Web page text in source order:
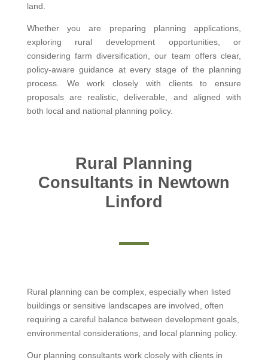
land.
Whether you are preparing planning applications,
exploring rural development opportunities, or
considering farm diversification, our team offers clear,
policy-aware guidance at every stage of the planning
process. We work closely with clients to ensure
proposals are realistic, deliverable, and aligned with
both local and national planning policy.
Rural Planning
Consultants in Newtown
Linford
Rural planning can be complex, especially when listed
buildings or sensitive landscapes are involved, often
requiring a careful balance between development goals,
environmental considerations, and local planning policy.
Our planning consultants work closely with clients in